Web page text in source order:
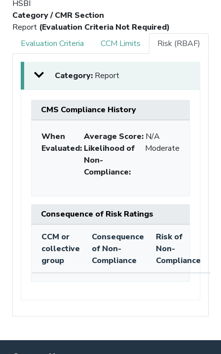
HSBI
Category / CMR Section
Report (Evaluation Criteria Not Required)
Evaluation Criteria
CCM Limits Risk (RBAF)
Category: Report
CMS Compliance History
When
Evaluated:
Average Score: N/A
Likelihood of
Non-
Compliance:
Moderate
Consequence of Risk Ratings
CCM or
collective
group
Consequence
of Non-
Compliance
Risk of
Non-
Compliance